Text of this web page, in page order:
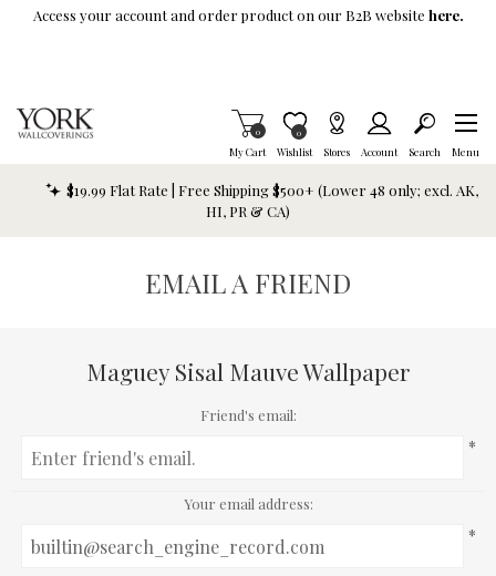
Skip To Main Content
Access your account and order product on our B2B website here.
My Cart
Items in Cart
0
Wishlist
Item is Wish List
0
Stores Account Search Menu
$19.99 Flat Rate | Free Shipping $500+ (Lower 48 only; excl. AK,
HI, PR & CA)
EMAIL A FRIEND
Maguey Sisal Mauve Wallpaper
Friend's email:
*
Your email address:
*